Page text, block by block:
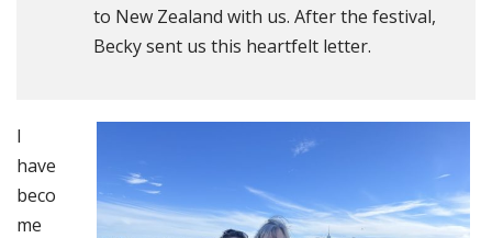
to New Zealand with us. After the festival,
Becky sent us this heartfelt letter.
I
have
beco
me